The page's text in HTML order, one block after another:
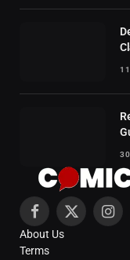
Facebook
X
About Us
Terms